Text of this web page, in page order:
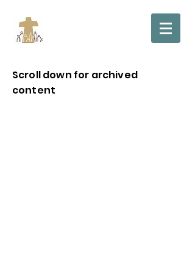
Scroll down for archived
content